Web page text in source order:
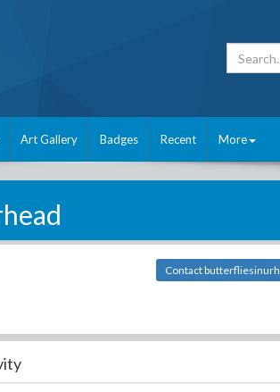
Art Gallery Badges Recent More
Contact